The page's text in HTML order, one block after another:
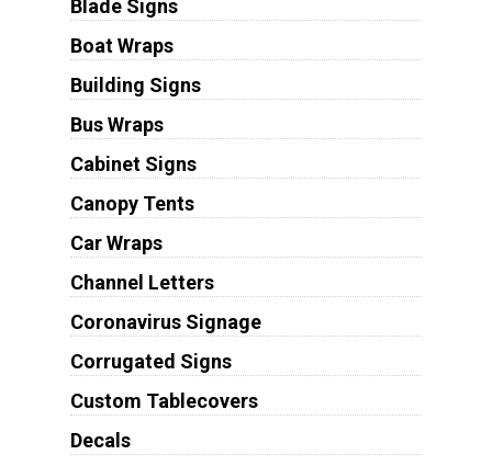
Blade Signs
Boat Wraps
Building Signs
Bus Wraps
Cabinet Signs
Canopy Tents
Car Wraps
Channel Letters
Coronavirus Signage
Corrugated Signs
Custom Tablecovers
Decals